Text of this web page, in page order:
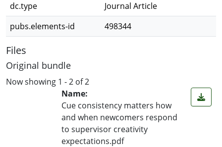
dc.type
Journal Article
pubs.elements-id
498344
Files
Original bundle
Now showing 1 - 2 of 2
Name:
Cue consistency matters how
and when newcomers respond
to supervisor creativity
expectations.pdf